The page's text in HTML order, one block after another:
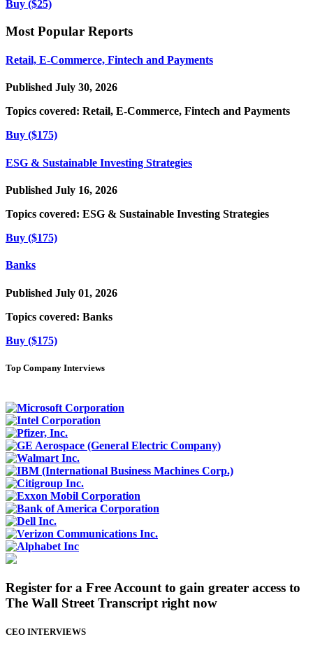
Buy ($25)
Most Popular Reports
Retail, E-Commerce, Fintech and Payments
Published July 30, 2026
Topics covered: Retail, E-Commerce, Fintech and Payments
Buy ($175)
ESG & Sustainable Investing Strategies
Published July 16, 2026
Topics covered: ESG & Sustainable Investing Strategies
Buy ($175)
Banks
Published July 01, 2026
Topics covered: Banks
Buy ($175)
Top Company Interviews
Register for a Free Account to gain greater access to
The Wall Street Transcript right now
CEO INTERVIEWS